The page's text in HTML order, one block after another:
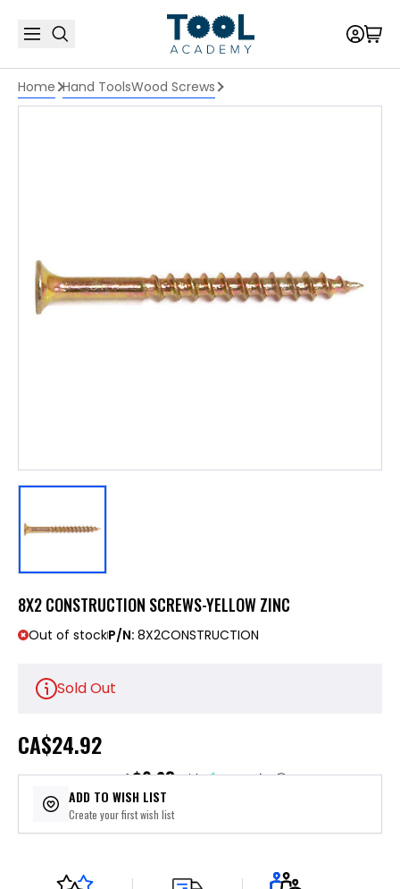
Home Hand ToolsWood Screws
8X2 CONSTRUCTION SCREWS-YELLOW ZINC
Out of stockP/N: 8X2CONSTRUCTION
Sold Out
CA$24.92
or 4 payments of$6.23with ⓘ
ADD TO WISH LIST
Create your first wish list